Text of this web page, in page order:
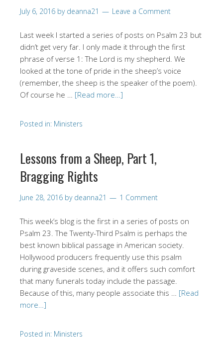
July 6, 2016 by deanna21 Leave a Comment
Last week I started a series of posts on Psalm 23 but
didn’t get very far. I only made it through the first
phrase of verse 1: The Lord is my shepherd. We
looked at the tone of pride in the sheep’s voice
(remember, the sheep is the speaker of the poem).
Of course he … [Read more…]
Posted in: Ministers
Lessons from a Sheep, Part 1,
Bragging Rights
June 28, 2016 by deanna21 1 Comment
This week’s blog is the first in a series of posts on
Psalm 23. The Twenty-Third Psalm is perhaps the
best known biblical passage in American society.
Hollywood producers frequently use this psalm
during graveside scenes, and it offers such comfort
that many funerals today include the passage.
Because of this, many people associate this … [Read
more…]
Posted in: Ministers